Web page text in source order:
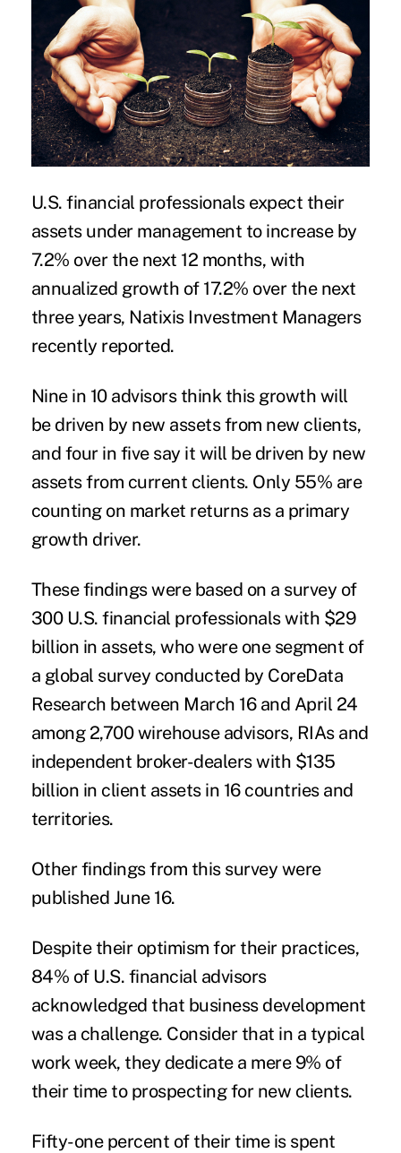
U.S.financial professionals expect their
assets under management to increase by
7.2% over the next 12 months, with
annualized growth of 17.2% over the next
three years, Natixis Investment Managers
recently reported.
Nine in 10 advisors think this growth will
be driven by new assets from new clients,
and four in five say it will be driven by new
assets from current clients. Only 55% are
counting on market returns as a primary
growth driver.
These findings were based on a survey of
300 U.S. financial professionals with $29
billion in assets, who were one segment of
a global survey conducted by CoreData
Research between March 16 and April 24
among 2,700 wirehouse advisors, RIAs and
independent broker-dealers with $135
billion in client assets in 16 countries and
territories.
Other findingsfrom this survey were
published June 16.
Despite their optimism for their practices,
84% of U.S. financial advisors
acknowledged that business development
was a challenge. Consider that in a typical
work week, they dedicate a mere 9% of
their time to prospecting for new clients.
Fifty-one percent of their time is spent